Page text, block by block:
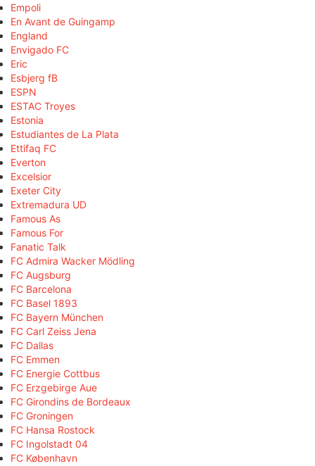
Empoli
En Avant de Guingamp
England
Envigado FC
Eric
Esbjerg fB
ESPN
ESTAC Troyes
Estonia
Estudiantes de La Plata
Ettifaq FC
Everton
Excelsior
Exeter City
Extremadura UD
Famous As
Famous For
Fanatic Talk
FC Admira Wacker Mödling
FC Augsburg
FC Barcelona
FC Basel 1893
FC Bayern München
FC Carl Zeiss Jena
FC Dallas
FC Emmen
FC Energie Cottbus
FC Erzgebirge Aue
FC Girondins de Bordeaux
FC Groningen
FC Hansa Rostock
FC Ingolstadt 04
FC København